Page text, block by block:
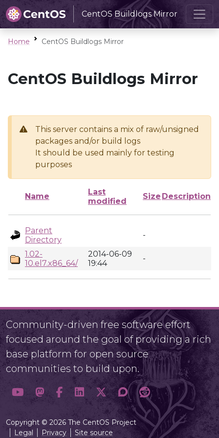
CentOS Buildlogs Mirror
Home CentOS Buildlogs Mirror
CentOS Buildlogs Mirror
This server contains a mix of raw/unsigned
packages and/or build logs
It should be used mainly for testing
purposes
Name
Last
modified
Size Description
Parent
Directory
-
1.02-
10.el7.x86_64/
2014-06-09
19:44
-
Community-driven free software effort
focused around the goal of providing a rich
base platform for open source
communities to build upon.
Copyright © 2026 The CentOS Project
Legal
Privacy Site source